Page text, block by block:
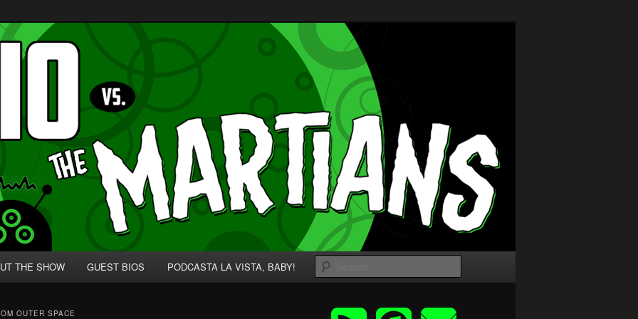
for Nerds!
THE SHOW GUEST BIOS PODCASTA LA VISTA, BABY!
OUTER SPACE